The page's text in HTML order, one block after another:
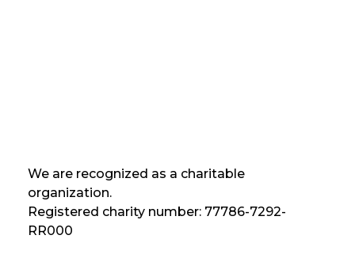
We are recognized as a charitable
organization.
Registered charity number: 77786-7292-
RR000